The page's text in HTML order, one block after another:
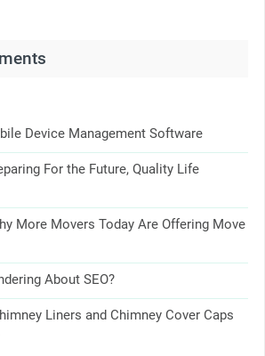
Device Management Software
For the Future, Quality Life
More Movers Today Are Offering Move
About SEO?
Liners and Chimney Cover Caps